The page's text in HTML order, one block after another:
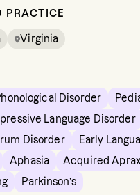
PRACTICE
Virginia
Disorder
Language Disorder
Disorder
Early
Aphasia Acquired
Parkinson’s